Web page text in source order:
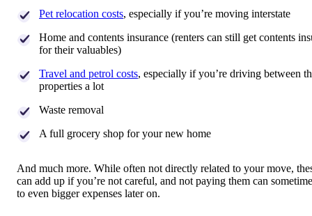
Pet relocation costs, especially if you’re moving interstate
Home and contents insurance (renters can still get contents
for their valuables)
Travel and petrol costs, especially if you’re driving between
properties a lot
Waste removal
A full grocery shop for your new home
And much more. While often not directly related to your move,
can add up if you’re not careful, and not paying them can
to even bigger expenses later on.